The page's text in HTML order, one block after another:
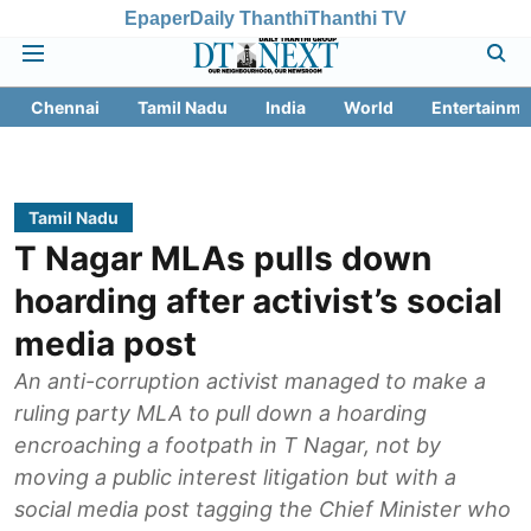
EpaperDaily ThanthiThanthi TV
Chennai Tamil Nadu India World
Tamil Nadu
T Nagar MLAs pulls down
hoarding after activist’s social
media post
An anti-corruption activist managed to make a
ruling party MLA to pull down a hoarding
encroaching a footpath in T Nagar, not by
moving a public interest litigation but with a
social media post tagging the Chief Minister who